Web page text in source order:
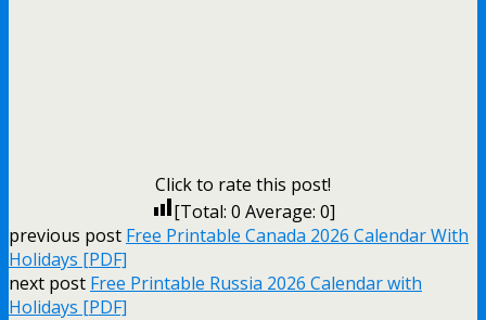
Click to rate this post!
[Total: 0 Average: 0]
previous post Free Printable Canada 2026 Calendar With
Holidays [PDF]
next post Free Printable Russia 2026 Calendar with
Holidays [PDF]